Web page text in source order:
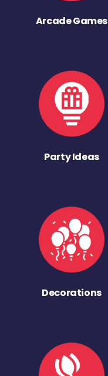
Arcade Games
Party Ideas
Decorations